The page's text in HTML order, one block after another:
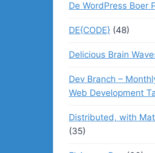
De WordPress Boer
DE{CODE}(48)
Delicious Brain
Dev Branch –
Web Development
Distributed, with
(35)